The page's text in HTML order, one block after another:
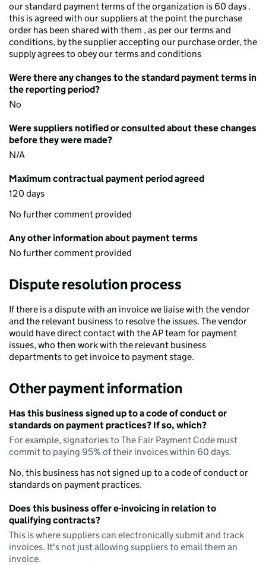
our standard payment terms of the organization is 60 days .
this is agreed with our suppliers at the point the purchase
order has been shared with them , as per our terms and
conditions, by the supplier accepting our purchase order, the
supply agrees to obey our terms and conditions
Were there any changes to the standard payment terms in
the reporting period?
No
Were suppliers notified or consulted about these changes
before they were made?
N/A
Maximum contractual payment period agreed
120 days
No further comment provided
Any other information about payment terms
No further comment provided
Dispute resolution process
If there is a dispute with an invoice we liaise with the vendor
and the relevant business to resolve the issues. The vendor
would have direct contact with the AP team for payment
issues, who then work with the relevant business
departments to get invoice to payment stage.
Other payment information
Has this business signed up to a code of conduct or
standards on payment practices? If so, which?
For example, signatories to The Fair Payment Code must
commit to paying 95% of their invoices within 60 days.
No, this business has not signed up to a code of conduct or
standards on payment practices.
Does this business offer e-invoicing in relation to
qualifying contracts?
This is where suppliers can electronically submit and track
invoices. It's not just allowing suppliers to email them an
invoice.